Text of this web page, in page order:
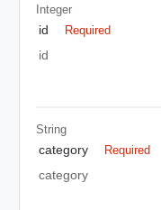
Integer
id Required
id
String
category Required
category